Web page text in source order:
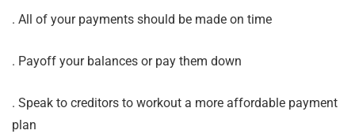
. All of your payments should be made on time
. Payoff your balances or pay them down
. Speak to creditors to workout a more affordable payment
plan